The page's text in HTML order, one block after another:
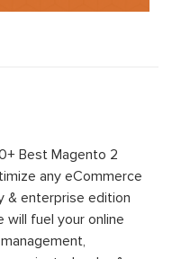
Best Magento 2
any eCommerce
& enterprise edition
will fuel your online